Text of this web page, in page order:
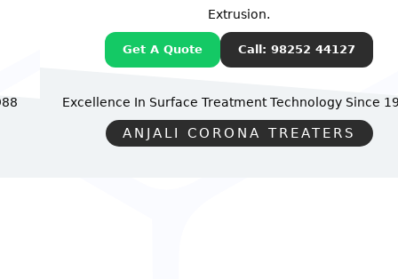
Extrusion.
Get A Quote Call: 98252 44127
Excellence In Surface Treatment TechnologySince 1988
ANJALI CORONA TREATERS